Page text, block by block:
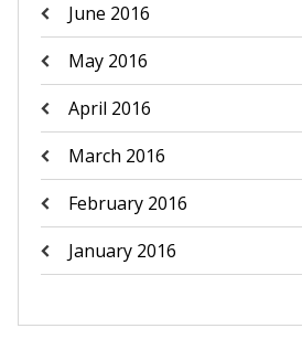
June 2016
May 2016
April 2016
March 2016
February 2016
January 2016